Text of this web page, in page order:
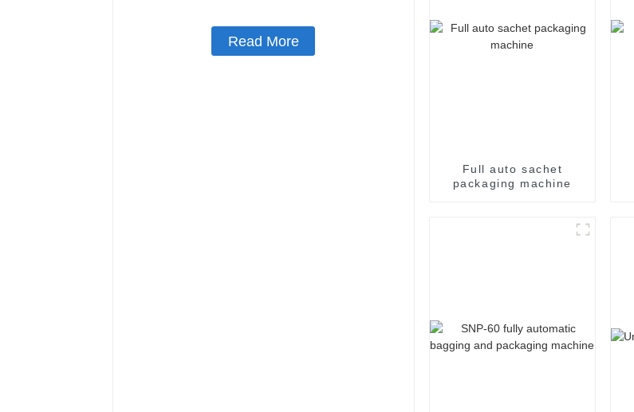
Read More
Full auto sachet
packaging machine